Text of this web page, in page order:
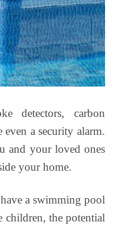
detectors, carbon
a security alarm.
and your loved ones
your home.
a swimming pool
children, the potential